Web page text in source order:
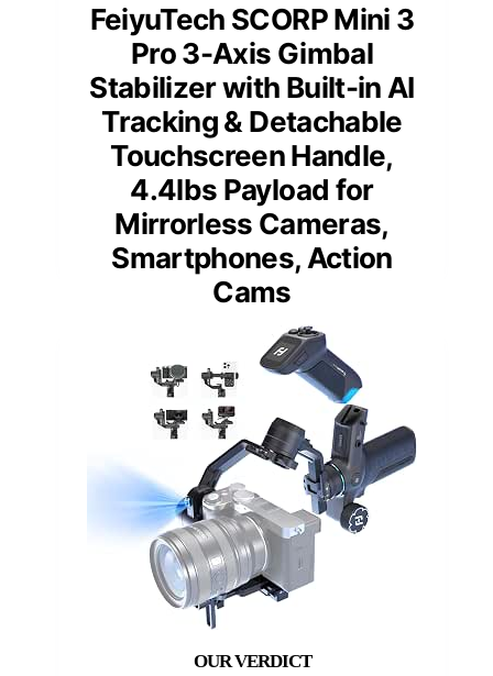
FeiyuTech SCORP Mini 3
Pro 3-Axis Gimbal
Stabilizer with Built-in AI
Tracking & Detachable
Touchscreen Handle,
4.4lbs Payload for
Mirrorless Cameras,
Smartphones, Action
Cams